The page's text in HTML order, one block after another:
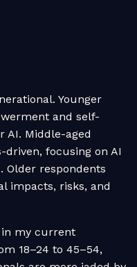
Younger
and self-
Middle-aged
focusing on AI
Older respondents
impacts, risks, and
in my current
18–24 to 45–54,